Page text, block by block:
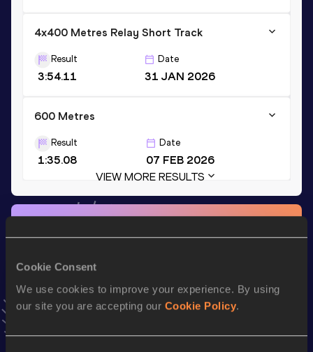
Cookie Consent
We use cookies to improve your experience. By using
our site you are accepting our Cookie Policy.
4x400 Metres Relay Short Track
Result
3:54.11
Date
31 JAN 2026
600 Metres
Result
1:35.08
Date
07 FEB 2026
VIEW MORE RESULTS
AddScholasticato favourites and stay up to date with